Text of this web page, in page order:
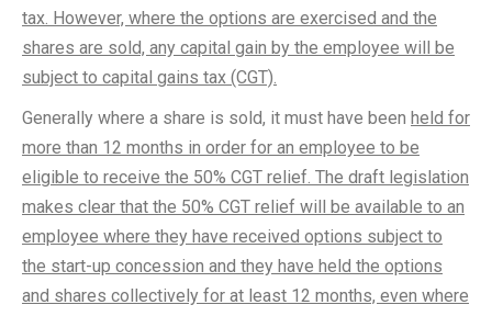
tax. However, where the options are exercised and the
shares are sold, any capital gain by the employee will be
subject to capital gains tax (CGT).
Generally where a share is sold, it must have been held for
more than 12 months in order for an employee to be
eligible to receive the 50% CGT relief. The draft legislation
makes clear that the 50% CGT relief will be available to an
employee where they have received options subject to
the start-up concession and they have held the options
and shares collectively for at least 12 months, even where